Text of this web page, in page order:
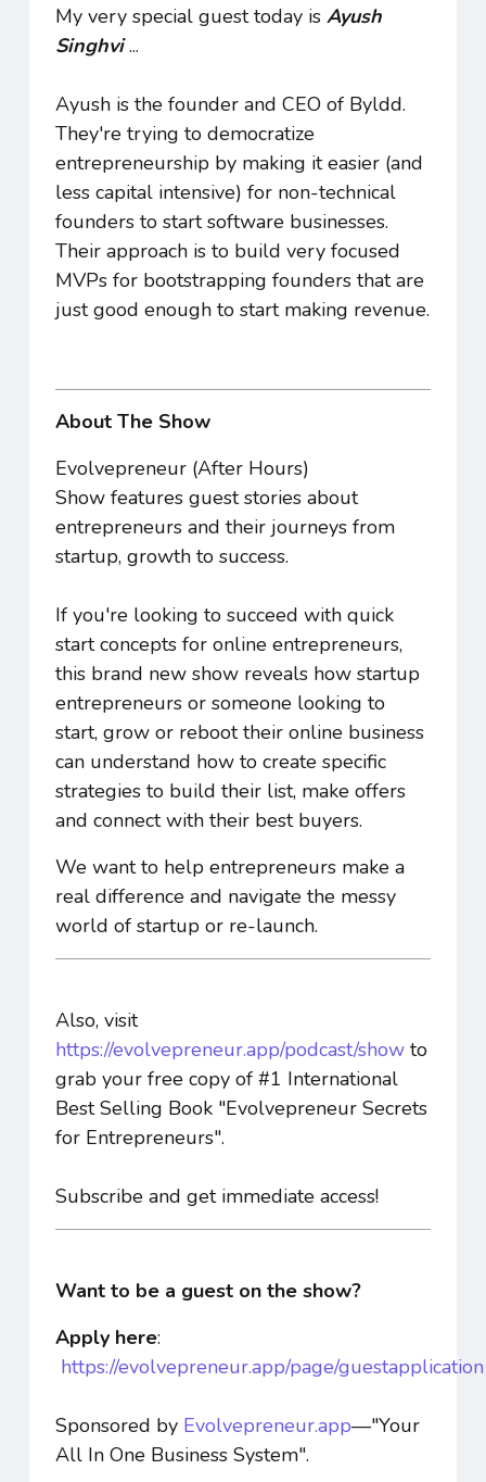
My very special guest today is Ayush
Singhvi...
Ayush is the founder and CEO of Byldd.
They're trying to democratize
entrepreneurship by making it easier (and
less capital intensive) for non-technical
founders to start software businesses.
Their approach is to build very focused
MVPs for bootstrapping founders that are
just good enough to start making revenue.
About The Show
Evolvepreneur (After Hours)
Show features guest stories about
entrepreneurs and their journeys from
startup, growth to success.
If you're looking to succeed with quick
start concepts for online entrepreneurs,
this brand new show reveals how startup
entrepreneurs or someone looking to
start, grow or reboot their online business
can understand how to create specific
strategies to build their list, make offers
and connect with their best buyers.
We want to help entrepreneurs make a
real difference and navigate the messy
world of startup or re-launch.
Also, visit
https://evolvepreneur.app/podcast/show to
grab your free copy of #1 International
Best Selling Book "Evolvepreneur Secrets
for Entrepreneurs".
Subscribe and get immediate access!
Want to be a guest on the show?
Apply here:
https://evolvepreneur.app/page/guestapplication
Sponsored by Evolvepreneur.app—"Your
All In One Business System".